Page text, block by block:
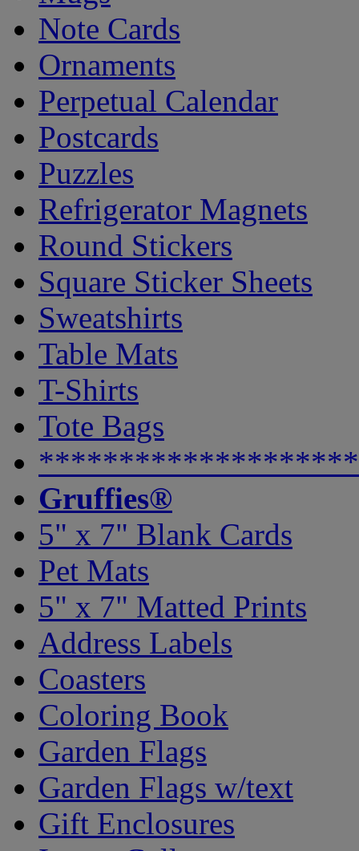
Note Cards
Ornaments
Perpetual Calendar
Postcards
Puzzles
Refrigerator Magnets
Round Stickers
Square Sticker Sheets
Sweatshirts
Table Mats
T-Shirts
Tote Bags
Gruffies®
5" x 7" Blank Cards
Pet Mats
5" x 7" Matted Prints
Address Labels
Coasters
Coloring Book
Garden Flags
Garden Flags w/text
Gift Enclosures